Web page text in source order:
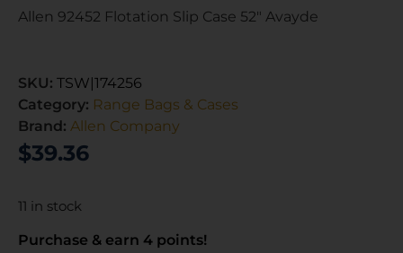
Allen 92452 Flotation Slip Case 52″ Avayde
SKU: TSW|174256
Category: Range Bags & Cases
Brand: Allen Company
$39.36
11 in stock
Purchase & earn 4 points!